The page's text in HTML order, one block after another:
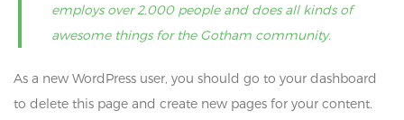
employs over 2,000 people and does all kinds of
awesome things for the Gotham community.
As a new WordPress user, you should go to your dashboard
to delete this page and create new pages for your content.